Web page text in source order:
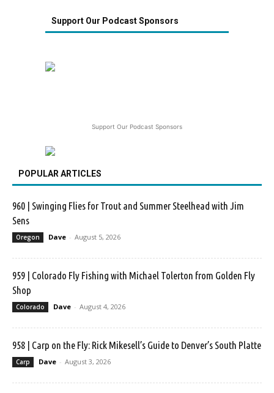
Support Our Podcast Sponsors
Support Our Podcast Sponsors
POPULAR ARTICLES
960 | Swinging Flies for Trout and Summer Steelhead with Jim
Sens
Oregon Dave - August 5, 2026
959 | Colorado Fly Fishing with Michael Tolerton from Golden Fly
Shop
Colorado Dave - August 4, 2026
958 | Carp on the Fly: Rick Mikesell’s Guide to Denver’s South Platte
Carp Dave - August 3, 2026